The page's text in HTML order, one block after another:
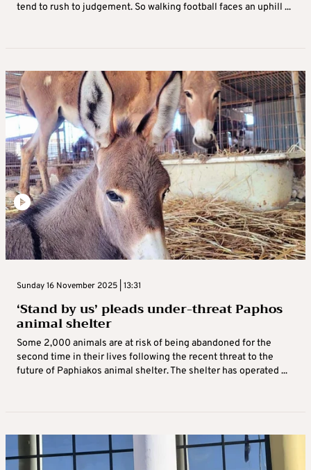
tend to rush to judgement. So walking football faces an uphill ...
Sunday 16 November 2025 | 13:31
‘Stand by us’ pleads under-threat Paphos
animal shelter
Some 2,000 animals are at risk of being abandoned for the
second time in their lives following the recent threat to the
future of Paphiakos animal shelter. The shelter has operated ...